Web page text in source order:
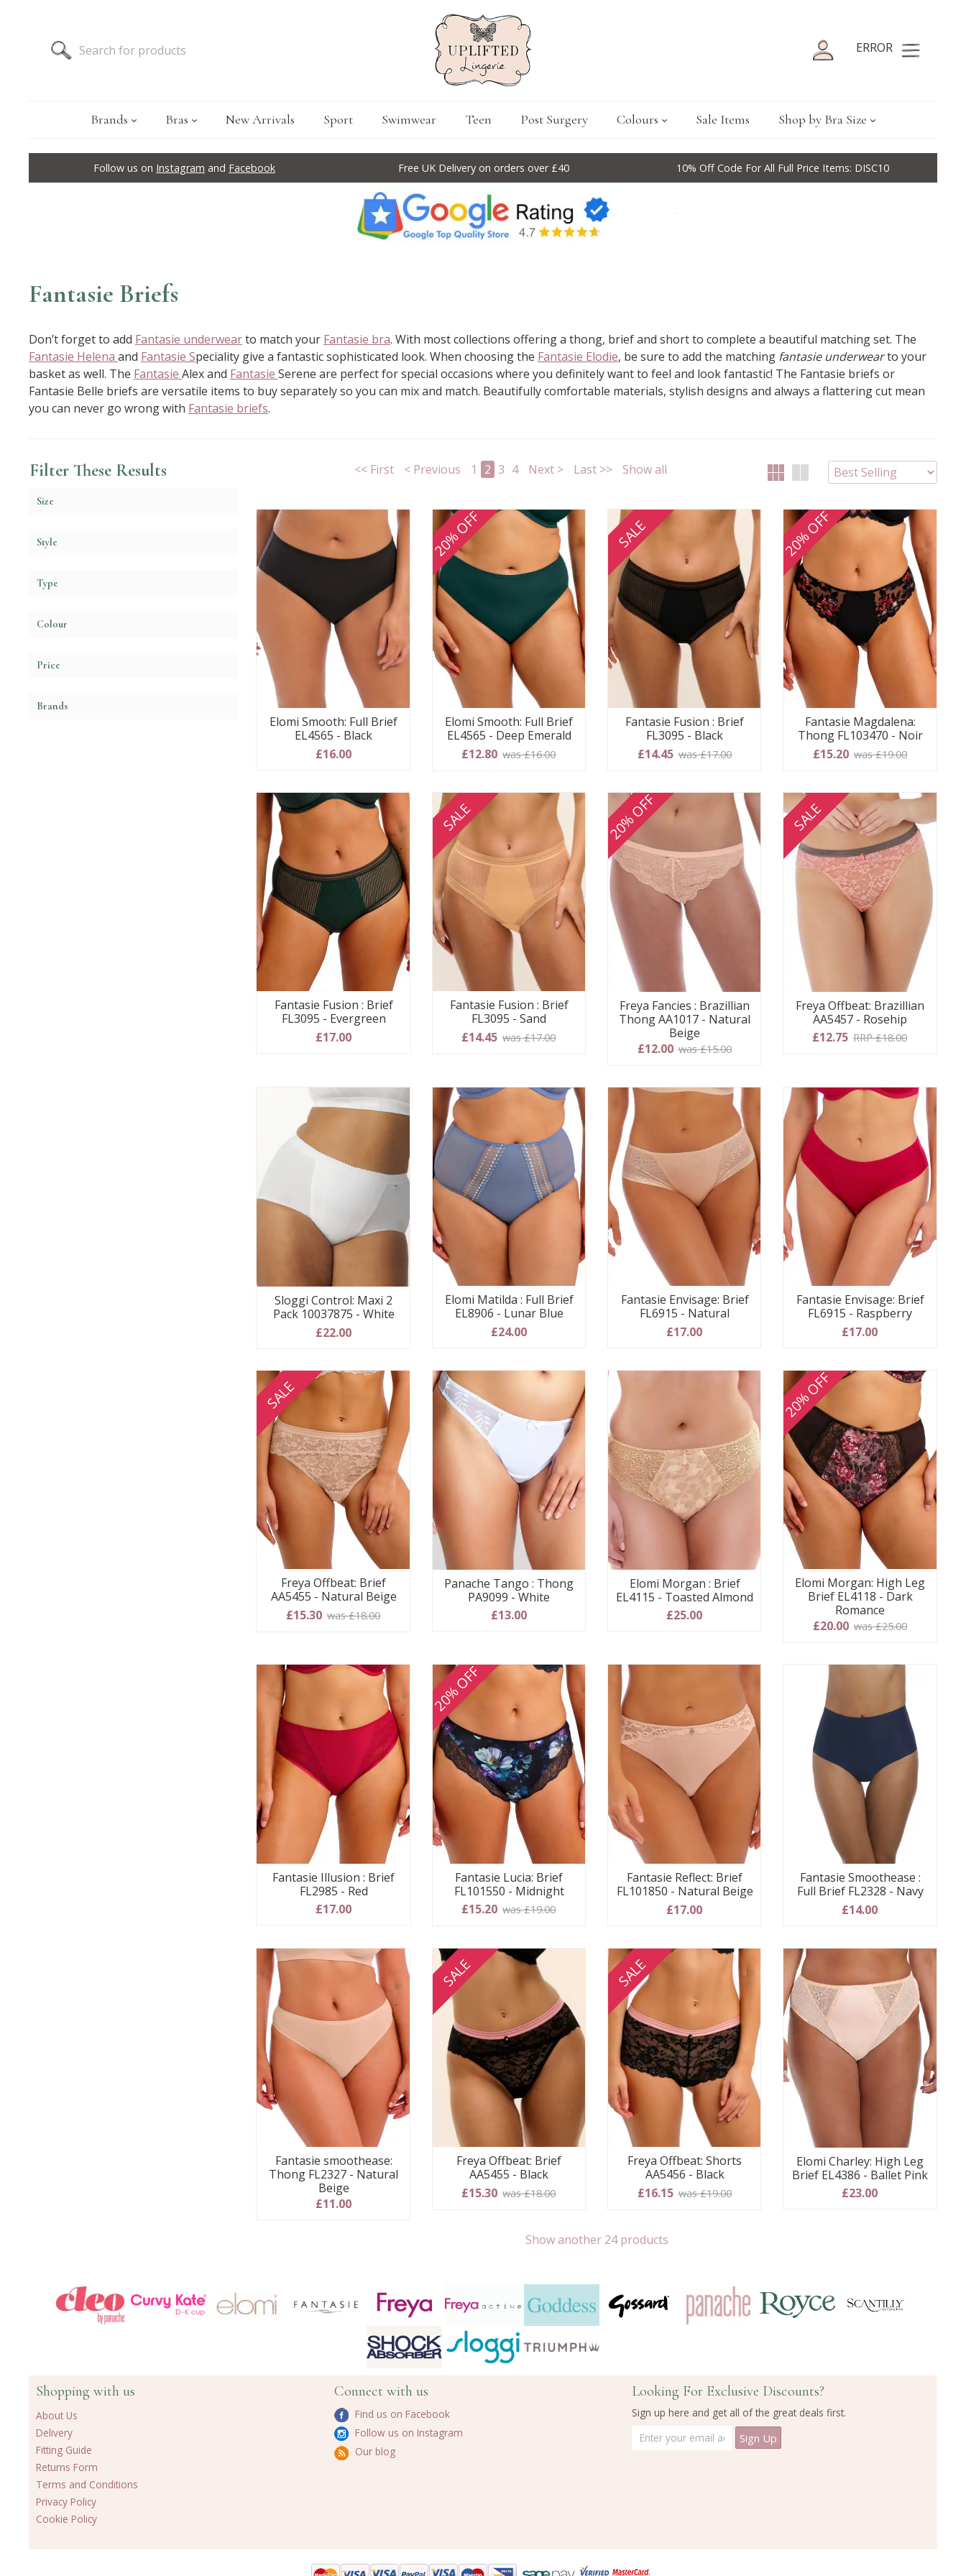
ERROR
Brands Bras New Arrivals Sport Swimwear Teen Post Surgery Colours Sale Items Shop by Bra Size
Follow us on Instagram and Facebook Free UK Delivery on orders over £40 10% Off Code For All Full Price Items: DISC10
Fantasie Briefs
Don’t forget to add Fantasie underwearto match your Fantasie bra. With most collections offering a thong, brief and short to complete a beautiful matching set. The
Fantasie Helena and Fantasie Speciality give a fantastic sophisticated look. When choosing the Fantasie Elodie, be sure to add the matching fantasie underwearto your
basket as well. The Fantasie Alex and Fantasie Serene are perfect for special occasions where you definitely want to feel and look fantastic! The Fantasie briefs or
Fantasie Belle briefs are versatile items to buy separately so you can mix and match. Beautifully comfortable materials, stylish designs and always a flattering cut mean
you can never go wrong with Fantasie briefs.
Filter These Results
Size
Style
Type
Colour
Price
Brands
<< First < Previous 1 2 3 4 Next > Last >> Show all
Elomi Smooth: Full Brief
EL4565 - Black
£16.00
20% OFF
Elomi Smooth: Full Brief
EL4565 - Deep Emerald
£12.80 was £16.00
SALE
Fantasie Fusion : Brief
FL3095 - Black
£14.45 was £17.00
20% OFF
Fantasie Magdalena:
Thong FL103470 - Noir
£15.20 was £19.00
Fantasie Fusion : Brief
FL3095 - Evergreen
£17.00
SALE
Fantasie Fusion : Brief
FL3095 - Sand
£14.45 was £17.00
20% OFF
Freya Fancies : Brazillian
Thong AA1017 - Natural
Beige
£12.00 was £15.00
SALE
Freya Offbeat: Brazillian
AA5457 - Rosehip
£12.75 RRP £18.00
Sloggi Control: Maxi 2
Pack 10037875 - White
£22.00
Elomi Matilda : Full Brief
EL8906 - Lunar Blue
£24.00
Fantasie Envisage: Brief
FL6915 - Natural
£17.00
Fantasie Envisage: Brief
FL6915 - Raspberry
£17.00
SALE
Freya Offbeat: Brief
AA5455 - Natural Beige
£15.30 was £18.00
Panache Tango : Thong
PA9099 - White
£13.00
Elomi Morgan : Brief
EL4115 - Toasted Almond
£25.00
20% OFF
Elomi Morgan: High Leg
Brief EL4118 - Dark
Romance
£20.00 was £25.00
Fantasie Illusion : Brief
FL2985 - Red
£17.00
20% OFF
Fantasie Lucia: Brief
FL101550 - Midnight
£15.20 was £19.00
Fantasie Reflect: Brief
FL101850 - Natural Beige
£17.00
Fantasie Smoothease :
Full Brief FL2328 - Navy
£14.00
Fantasie smoothease:
Thong FL2327 - Natural
Beige
£11.00
SALE
Freya Offbeat: Brief
AA5455 - Black
£15.30 was £18.00
SALE
Freya Offbeat: Shorts
AA5456 - Black
£16.15 was £19.00
Elomi Charley: High Leg
Brief EL4386 - Ballet Pink
£23.00
Show another 24 products
Shopping with us
About Us
Delivery
Fitting Guide
Returns Form
Terms and Conditions
Privacy Policy
Cookie Policy
Connect with us
Find us on Facebook
Follow us on Instagram
Our blog
Looking For Exclusive Discounts?
Sign up here and get all of the great deals first.